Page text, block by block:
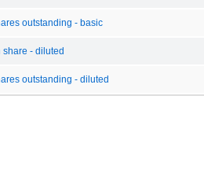
outstanding - basic
share - diluted
outstanding - diluted